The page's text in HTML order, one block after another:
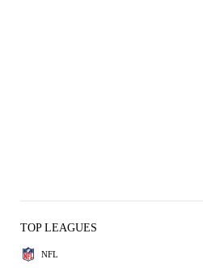
TOP LEAGUES
NFL